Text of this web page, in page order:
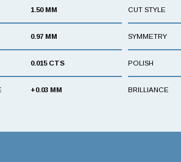
1.50 MM
0.97 MM
0.015 CTS
+0.03 MM
CUT STYLE
SYMMETRY
POLISH
BRILLIANCE